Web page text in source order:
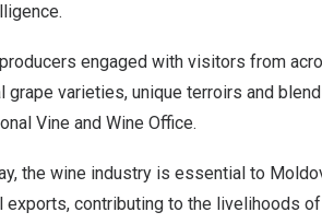
engaged with visitors from
grape varieties, unique terroirs and
Vine and Wine Office.
the wine industry is essential to
exports, contributing to the livelihoods